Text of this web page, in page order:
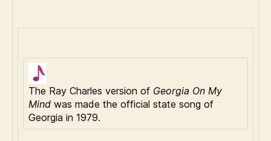
The Ray Charles version of Georgia On My
Mind was made the official state song of
Georgia in 1979.